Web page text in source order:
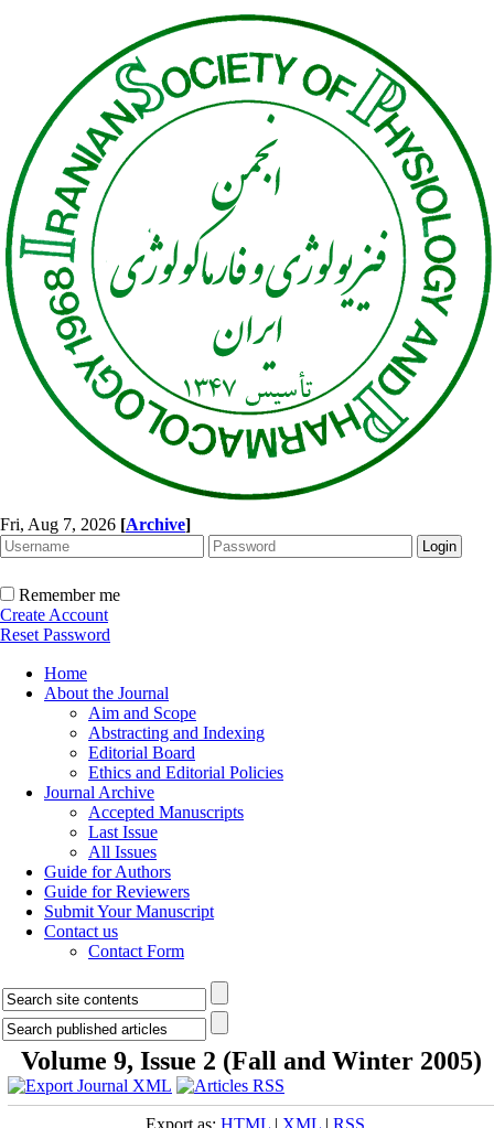
Fri, Aug 7, 2026 [Archive]
Remember me
Create Account
Reset Password
Home
About the Journal
Aim and Scope
Abstracting and Indexing
Editorial Board
Ethics and Editorial Policies
Journal Archive
Accepted Manuscripts
Last Issue
All Issues
Guide for Authors
Guide for Reviewers
Submit Your Manuscript
Contact us
Contact Form
Volume 9, Issue 2 (Fall and Winter 2005)
Export as: HTML| XML| RSS